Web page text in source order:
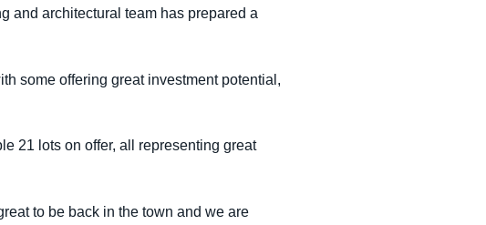
and architectural team has prepared a
some offering great investment potential,
21 lots on offer, all representing great
to be back in the town and we are